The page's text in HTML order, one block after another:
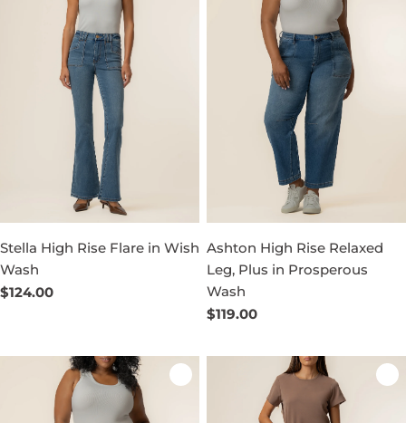
Stella High Rise Flare in Wish
Wash
Regular
$124.00
Ashton High Rise Relaxed
Leg, Plus in Prosperous
Wash
Regular
$119.00